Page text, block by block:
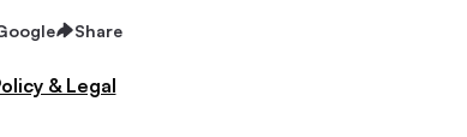
Share
& Legal